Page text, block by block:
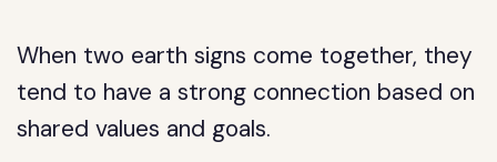
When two earth signs come together, they
tend to have a strong connection based on
shared values and goals.